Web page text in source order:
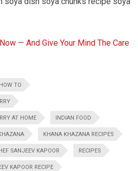
— And Give Your Mind The Care
HOW TO
AT HOME INDIAN FOOD
KHANA KHAZANA RECIPES
SANJEEV KAPOOR RECIPES
KAPOOR RECIPE